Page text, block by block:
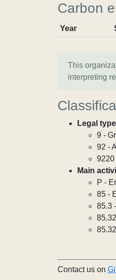
Carbon
Year
This
interpreting
Legal
9 -
92 -
9220
Main
P -
85 -
85.3
Contact us on